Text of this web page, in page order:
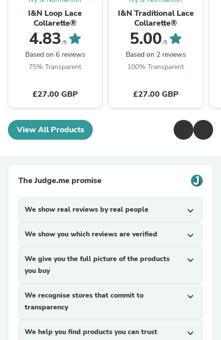
I&N Loop Lace
Collarette®
4.83 /5
Based on 6 reviews
75% Transparent
£27.00 GBP
I&N Traditional Lace
Collarette®
5.00 /5
Based on 2 reviews
100% Transparent
£27.00 GBP
View All Products
The Judge.me promise
We show real reviews by real people expand_more
We show you which reviews are verified expand_more
We give you the full picture of the products
you buy
expand_more
We recognise stores that commit to
transparency
expand_more
We help you find products you can trust expand_more